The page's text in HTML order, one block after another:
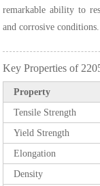
remarkable ability to
and corrosive conditions.
Key Properties of
Property
Tensile Strength
Yield Strength
Elongation
Density